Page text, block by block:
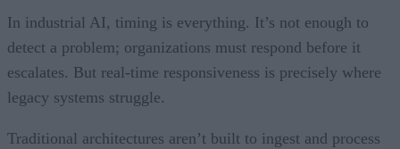
In industrial AI, timing is everything. It’s not enough to
detect a problem; organizations must respond before it
escalates. But real-time responsiveness is precisely where
legacy systems struggle.
Traditional architectures aren’t built to ingest and process